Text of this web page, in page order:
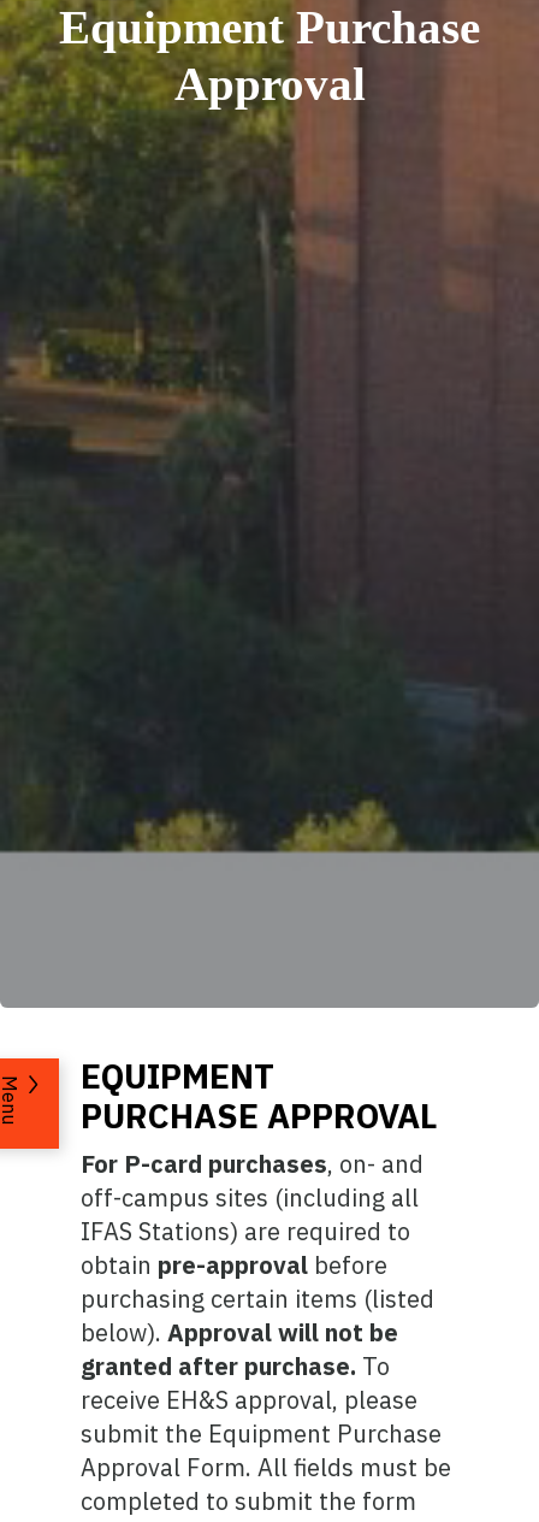
Equipment Purchase
Approval
EQUIPMENT
PURCHASE APPROVAL
For P-card purchases, on- and
off-campus sites (including all
IFAS Stations) are required to
obtain pre-approval before
purchasing certain items (listed
below).Approval will not be
granted after purchase. To
receive EH&S approval, please
submit the Equipment Purchase
Approval Form. All fields must be
completed to submit the form